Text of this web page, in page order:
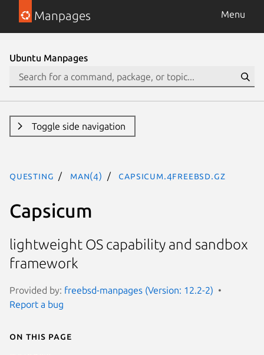
Manpages Menu
Ubuntu Manpages
Toggle side navigation
questing man(4) capsicum.4freebsd.gz
Capsicum
lightweight OS capability and sandbox
framework
Provided by: freebsd-manpages (Version: 12.2-2)
Report a bug
On this page